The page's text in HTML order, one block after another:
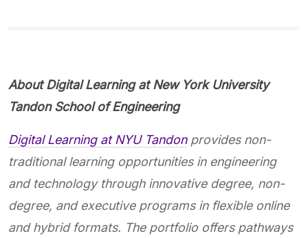
About Digital Learning at New York University
Tandon School of Engineering
Digital Learning at NYU Tandonprovides non-
traditional learning opportunities in engineering
and technology through innovative degree, non-
degree, and executive programs in flexible online
and hybrid formats. The portfolio offers pathways